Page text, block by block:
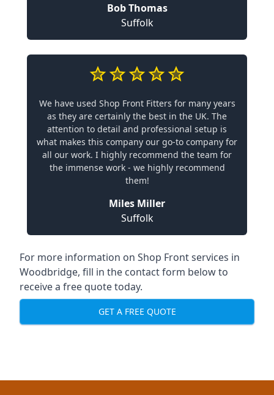
Bob Thomas
Suffolk
We have used Shop Front Fitters for many years
as they are certainly the best in the UK. The
attention to detail and professional setup is
what makes this company our go-to company for
all our work. I highly recommend the team for
the immense work - we highly recommend
them!
Miles Miller
Suffolk
For more information on Shop Front services in
Woodbridge, fill in the contact form below to
receive a free quote today.
GET A FREE QUOTE